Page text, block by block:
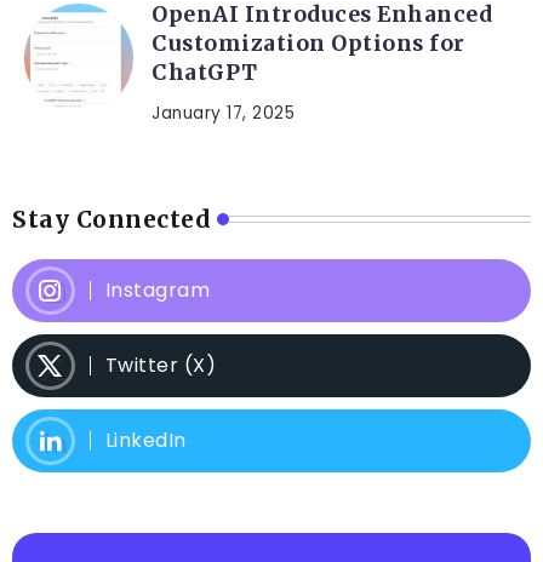
OpenAI Introduces Enhanced
Customization Options for
ChatGPT
January 17, 2025
Stay Connected
Instagram
Twitter (X)
LinkedIn